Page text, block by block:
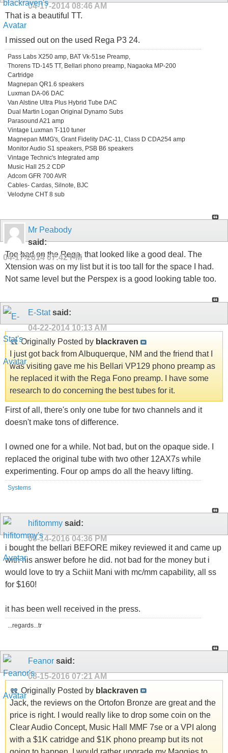
04-17-2014 08:46 AM
That is a beautiful TT.
I missed out on the used Rega P3 24.
Pass Labs X250 amp, BAT Vk-51se Preamp,
Thorens TD-145 TT, Bellari phono preamp, Nagaoka MP-200
Cartridge
Magnepan QR1.6 speakers
Luxman DA-06 DAC
Van Alstine Ultra Plus Hybrid Tube DAC
Dual Martin Logan Original Dynamo Subs
Parasound A21 amp
Vintage Luxman T-110 tuner
Magnepan MMG's, Grant Fidelity DAC-11, Class D CDA254 amp
Monitor Audio S1 speakers, PSB B6 speakers
Vintage Technic's Integrated amp
Music Hall 25.2 CDP
Adcom GFR 700 AVR
Cables- Cardas, Silnote, BJC
Velodyne CHT 8 sub
Mr Peabody
said:
04-17-2014 07:42 PM
Too bad on the Rega, that looked like a good deal. The
Xtension was on my list but it is too tall for the space I had.
Not same level but the Perspex is a good looking table too.
E-Statsaid:
04-22-2014 10:13 AM
Originally Posted by blackraven
I just got back from Albuquerque, NM and the friend that I
was visiting gave me his Bellari VP129 phono preamp as
he replaced it with the Rega Fono preamp. I have some
research to do concerning the best tubes for it.
First of all, there's only one tube for two channels and it
doesn't make tons of difference.
I owned one for a while. Not bad, but on the opaque side. I
replaced the original tube with two other 12AX7s while
experimenting. Four op amps do all the heavy lifting.
Systems
hifitommy said:
08-14-2016 04:36 PM
i bought the bellari BEFORE mikey reviewed it and came up
with his answer before he did. not bad for the money but i
would love to try a Schiit Mani with mc/mm capability, all ss
for $160!
it has been well received in the press.
...regards...tr
Feanor said:
08-15-2016 07:21 AM
Originally Posted by blackraven
Jack, the reviews on the Ortofon Bronze are great and the
price is right. I would really like to drop some coin on the
Clear Audio Concept, Music Hall MMF 7se or a VPI along
with a $1K catridge and $1K phono preamp but its not